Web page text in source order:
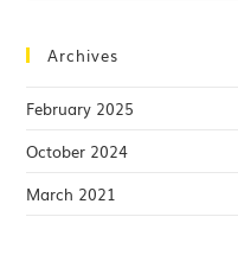
Archives
February 2025
October 2024
March 2021